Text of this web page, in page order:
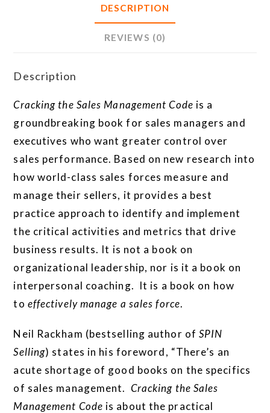
DESCRIPTION
REVIEWS (0)
Description
Cracking the Sales Management Code is a
groundbreaking book for sales managers and
executives who want greater control over
sales performance. Based on new research into
how world-class sales forces measure and
manage their sellers, it provides a best
practice approach to identify and implement
the critical activities and metrics that drive
business results. It is not a book on
organizational leadership, nor is it a book on
interpersonal coaching. It is a book on how
to effectively manage a sales force.
Neil Rackham (bestselling author ofSPIN
Selling) states in his foreword, “There’s an
acute shortage of good books on the specifics
of sales management. Cracking the Sales
Management Code is about the practical